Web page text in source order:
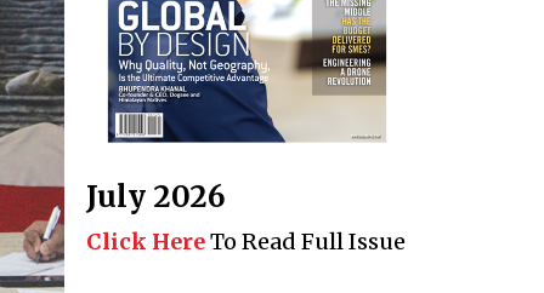
July 2026
Click HereTo Read Full Issue